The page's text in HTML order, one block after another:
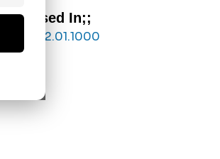
Used In;;
832.01.1000